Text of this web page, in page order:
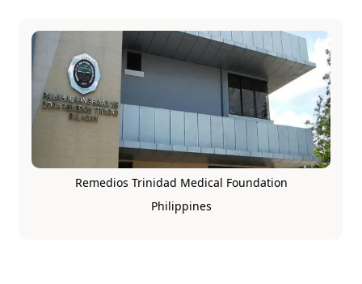
Remedios Trinidad Medical Foundation
Philippines